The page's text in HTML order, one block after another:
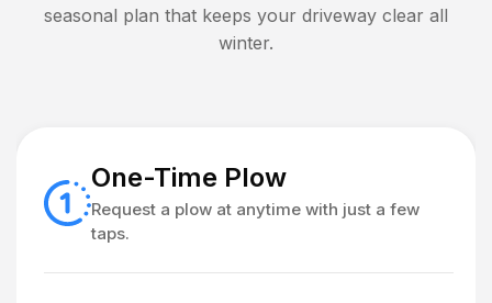
seasonal plan that keeps your driveway clear all
winter.
One-Time Plow
Request a plow at anytime with just a few
taps.